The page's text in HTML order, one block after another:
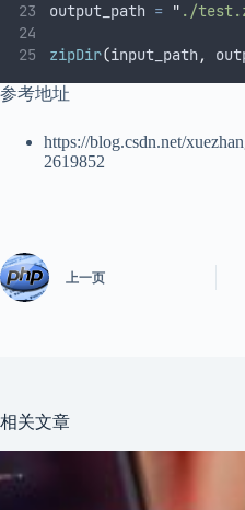
output_path = " ./
zipDir(input_path,
参考地址
https://blog.csdn.net/
2619852
上一页
相关文章